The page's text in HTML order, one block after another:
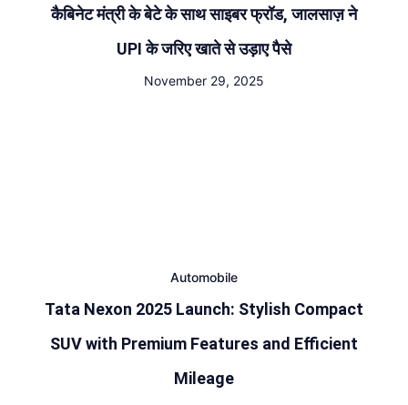
कैबिनेट मंत्री के बेटे के साथ साइबर फ्रॉड, जालसाज़ ने
UPI के जरिए खाते से उड़ाए पैसे
November 29, 2025
Automobile
Tata Nexon 2025 Launch: Stylish Compact
SUV with Premium Features and Efficient
Mileage